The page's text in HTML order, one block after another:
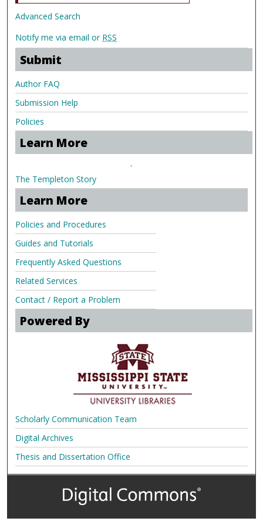
Advanced Search
Notify me via email or RSS
Submit
Author FAQ
Submission Help
Policies
Learn More
.
The Templeton Story
Learn More
Policies and Procedures
Guides and Tutorials
Frequently Asked Questions
Related Services
Contact / Report a Problem
Powered By
Scholarly Communication Team
Digital Archives
Thesis and Dissertation Office